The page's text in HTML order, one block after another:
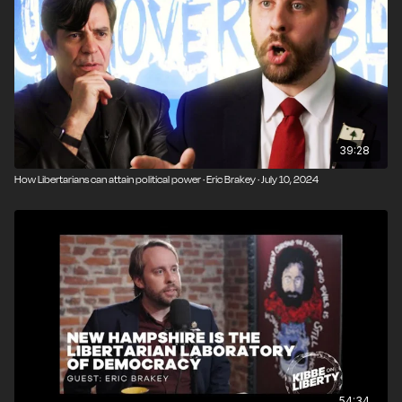
39:28
How Libertarians can attain political power · Eric Brakey · July 10, 2024